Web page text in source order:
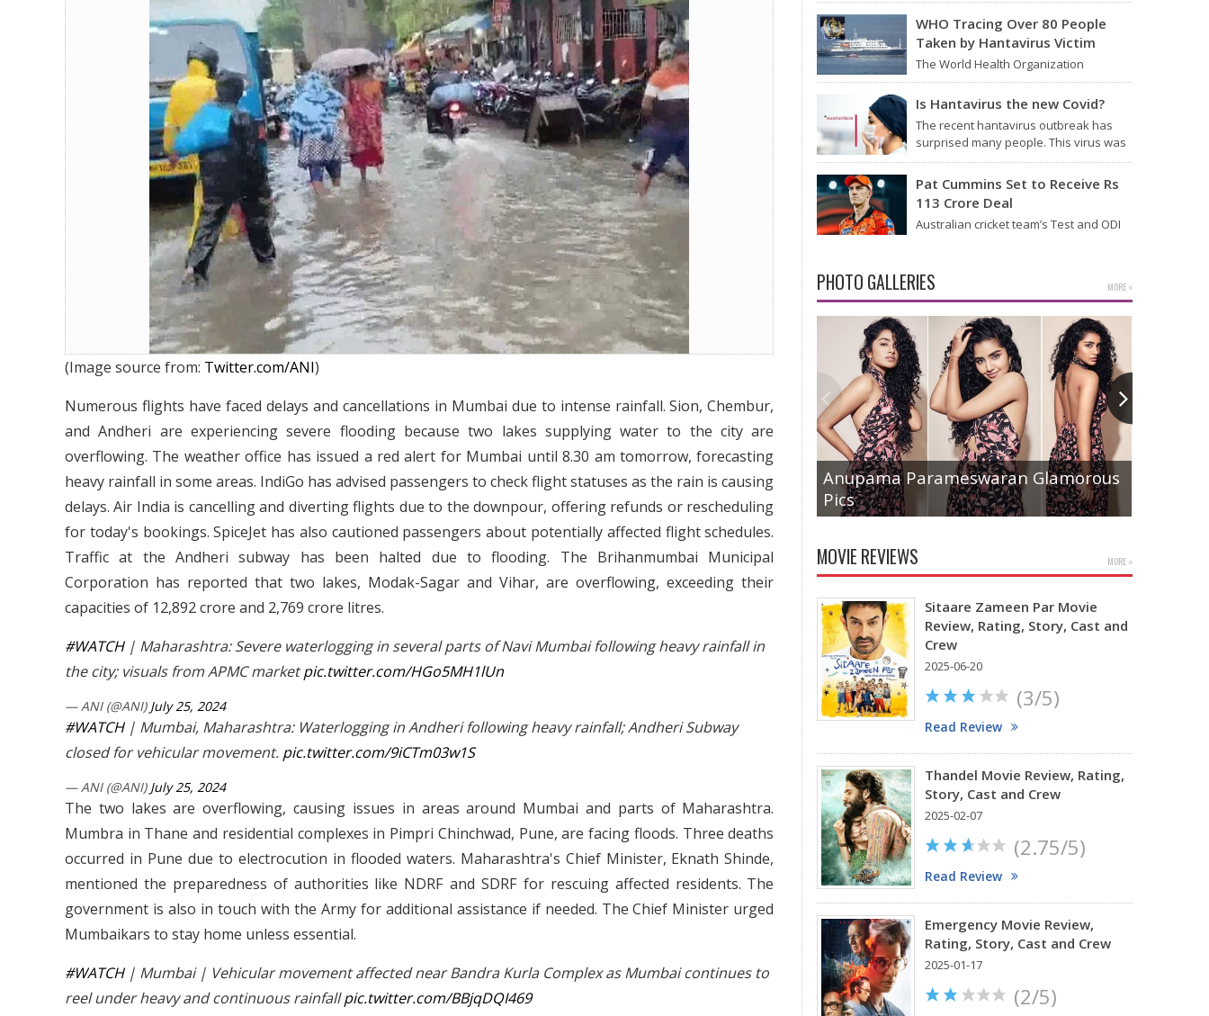
Heavy rains hit Mumbai: Waterlogging and Flights Delayed
(Image source from: Twitter.com/ANI)
Numerous flights have faced delays and cancellations in Mumbai due to intense rainfall. Sion, Chembur,
and Andheri are experiencing severe flooding because two lakes supplying water to the city are
overflowing. The weather office has issued a red alert for Mumbai until 8.30 am tomorrow, forecasting
heavy rainfall in some areas. IndiGo has advised passengers to check flight statuses as the rain is causing
delays. Air India is cancelling and diverting flights due to the downpour, offering refunds or rescheduling
for today's bookings. SpiceJet has also cautioned passengers about potentially affected flight schedules.
Traffic at the Andheri subway has been halted due to flooding. The Brihanmumbai Municipal
Corporation has reported that two lakes, Modak-Sagar and Vihar, are overflowing, exceeding their
capacities of 12,892 crore and 2,769 crore litres.
#WATCH| Maharashtra: Severe waterlogging in several parts of Navi Mumbai following heavy rainfall in
the city; visuals from APMC marketpic.twitter.com/HGo5MH1lUn
— ANI (@ANI) July 25, 2024
#WATCH| Mumbai, Maharashtra: Waterlogging in Andheri following heavy rainfall; Andheri Subway
closed for vehicular movement. pic.twitter.com/9iCTm03w1S
— ANI (@ANI) July 25, 2024
The two lakes are overflowing, causing issues in areas around Mumbai and parts of Maharashtra.
Mumbra in Thane and residential complexes in Pimpri Chinchwad, Pune, are facing floods. Three deaths
occurred in Pune due to electrocution in flooded waters. Maharashtra's Chief Minister, Eknath Shinde,
mentioned the preparedness of authorities like NDRF and SDRF for rescuing affected residents. The
government is also in touch with the Army for additional assistance if needed. The Chief Minister urged
Mumbaikars to stay home unless essential.
#WATCH| Mumbai | Vehicular movement affected near Bandra Kurla Complex as Mumbai continues to
reel under heavy and continuous rainfallpic.twitter.com/BBjqDQI469
Noida International Airport (NIA) in
Jewar, Uttar Pradesh,…
WHO Tracing Over 80 People
Taken by Hantavirus Victim
The World Health Organization
announced on Tuesday that it was
looking into individuals who traveled
Is Hantavirus the new Covid?
The recent hantavirus outbreak has
surprised many people. This virus was
found on the MV Hondius cruise ship
that was…
Pat Cummins Set to Receive Rs
113 Crore Deal
Australian cricket team’s Test and ODI
approximately USD 12…
PHOTO GALLERIES MORE »
Anupama Parameswaran Glamorous
Pics
MOVIE REVIEWS MORE »
Sitaare Zameen Par Movie
Review, Rating, Story, Cast and
Crew
2025-06-20
(3/5)
Read Review
Thandel Movie Review, Rating,
Story, Cast and Crew
2025-02-07
(2.75/5)
Read Review
Emergency Movie Review,
Rating, Story, Cast and Crew
2025-01-17
(2/5)